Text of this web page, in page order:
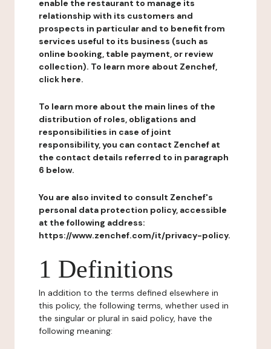
enable the restaurant to manage its
relationship with its customers and
prospects in particular and to benefit from
services useful to its business (such as
online booking, table payment, or review
collection). To learn more about Zenchef,
click here.
To learn more about the main lines of the
distribution of roles, obligations and
responsibilities in case of joint
responsibility, you can contact Zenchef at
the contact details referred to in paragraph
6 below.
You are also invited to consult Zenchef's
personal data protection policy, accessible
at the following address:
https://www.zenchef.com/it/privacy-policy.
1 Definitions
In addition to the terms defined elsewhere in
this policy, the following terms, whether used in
the singular or plural in said policy, have the
following meaning: